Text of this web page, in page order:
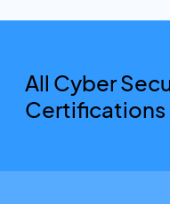
All Cyber
Certifications